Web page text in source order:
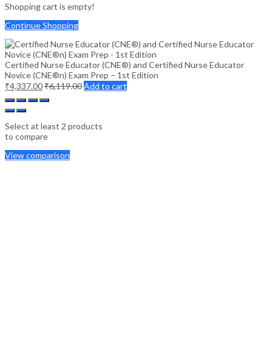
Shopping cart is empty!
Continue Shopping
Certified Nurse Educator (CNE®) and Certified Nurse Educator
Novice (CNE®n) Exam Prep – 1st Edition
₹4,337.00₹6,119.00Add to cart
Select at least 2 products
to compare
View comparison